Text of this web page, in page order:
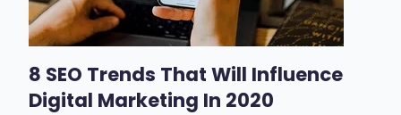
8 SEO Trends That Will Influence
Digital Marketing In 2020